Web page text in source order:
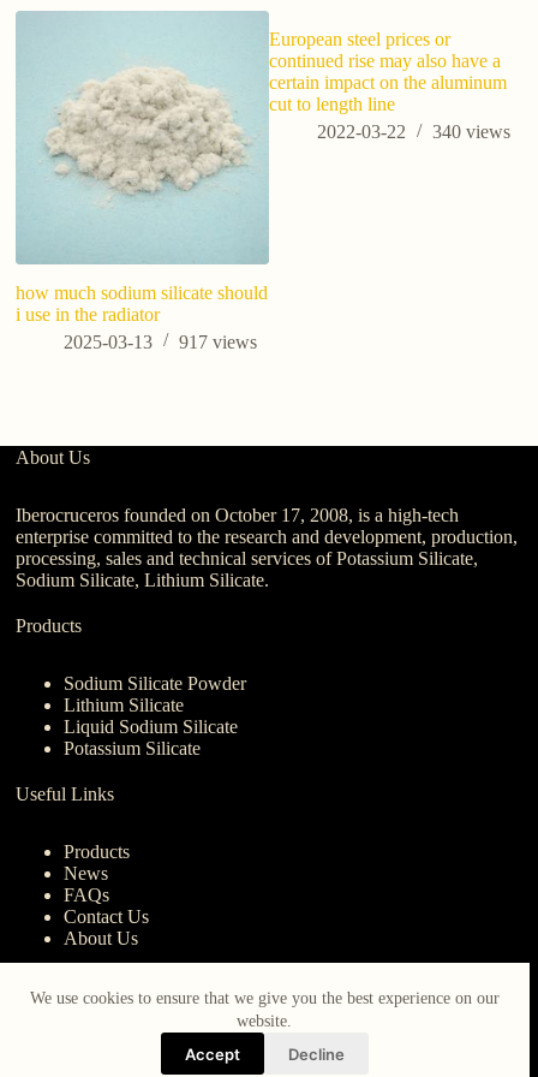
We use cookies to ensure that we give you the best experience on our
website.
Accept Decline
how much sodium silicate should
i use in the radiator
2025-03-13
917views
European steel prices or
continued rise may also have a
certain impact on the aluminum
cut to length line
2022-03-22
340 views
About Us
Iberocruceros founded on October 17, 2008, is a high-tech
enterprise committed to the research and development, production,
processing, sales and technical services of Potassium Silicate,
Sodium Silicate, Lithium Silicate.
Products
Sodium Silicate Powder
Lithium Silicate
Liquid Sodium Silicate
Potassium Silicate
Useful Links
Products
News
FAQs
Contact Us
About Us
nanotrun@yahoo.com